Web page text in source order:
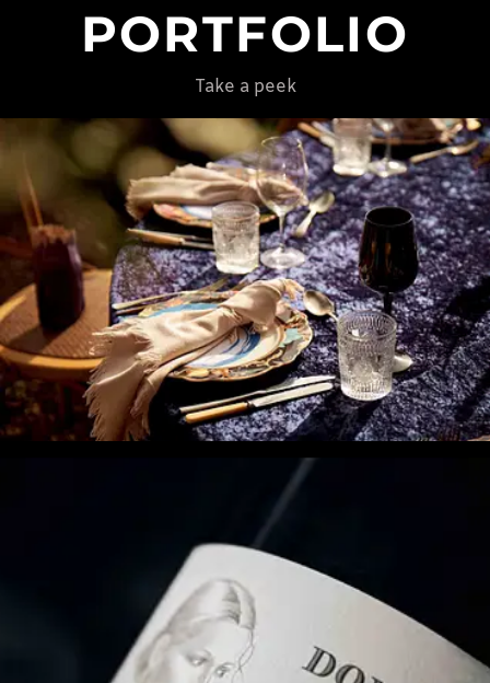
PORTFOLIO
Take a peek